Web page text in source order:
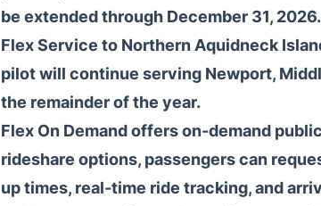
be extended through December 31,
Flex Service to Northern Aquidneck
pilot will continue serving Newport,
the remainder of the year.
Flex On Demand offers on-demand
rideshare options, passengers can
up times, real-time ride tracking, and